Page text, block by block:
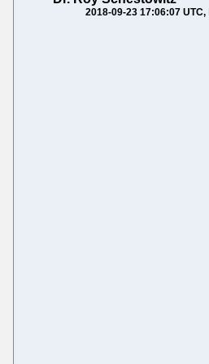
2018-09-23 17:06:07 UTC